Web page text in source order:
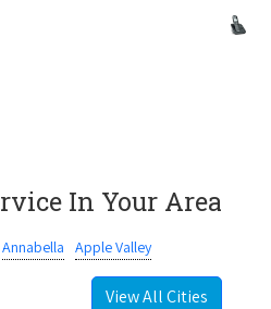
In Your Area
Annabella Apple Valley
View All Cities